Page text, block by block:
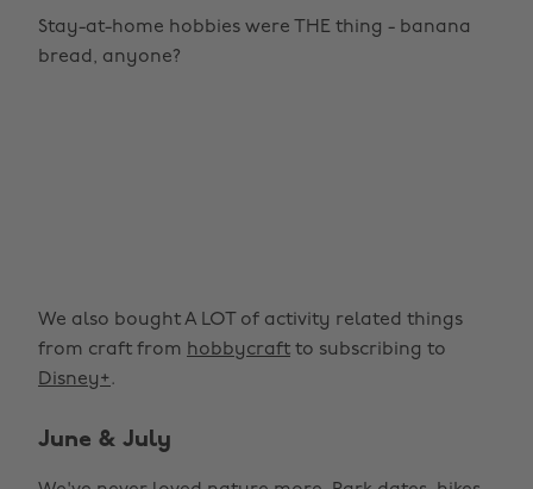
Stay-at-home hobbies were THE thing - banana
bread, anyone?
We also bought A LOT of activity related things
from craft from hobbycraft to subscribing to
Disney+.
June & July